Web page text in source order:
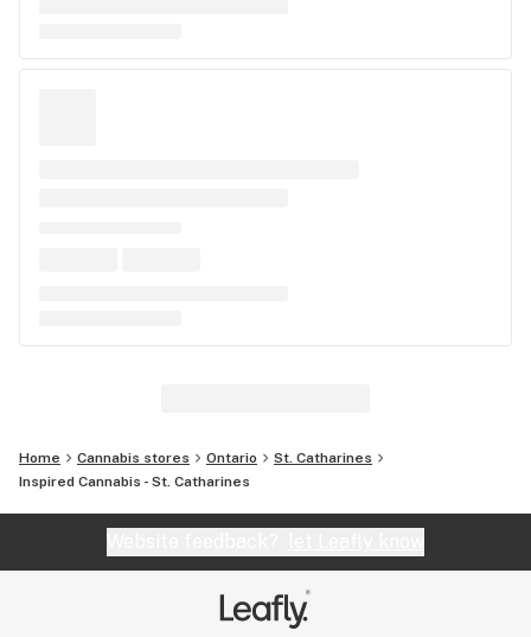
Home Cannabis stores Ontario
St. Catharines
Inspired Cannabis - St. Catharines